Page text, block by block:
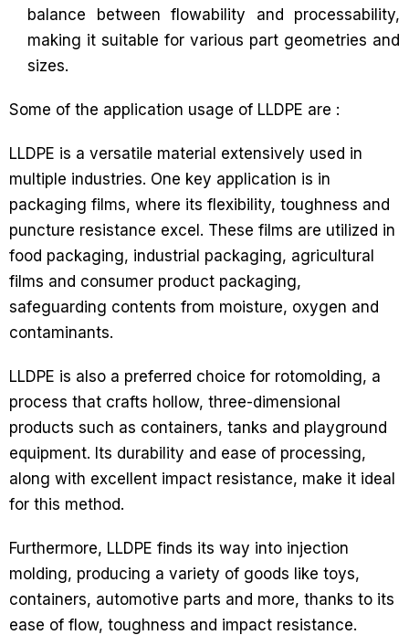
balance between flowability and processability,
making it suitable for various part geometries and
sizes.
Some of the application usage of LLDPE are :
LLDPE is a versatile material extensively used in
multiple industries. One key application is in
packaging films, where its flexibility, toughness and
puncture resistance excel. These films are utilized in
food packaging, industrial packaging, agricultural
films and consumer product packaging,
safeguarding contents from moisture, oxygen and
contaminants.
LLDPE is also a preferred choice for rotomolding, a
process that crafts hollow, three-dimensional
products such as containers, tanks and playground
equipment. Its durability and ease of processing,
along with excellent impact resistance, make it ideal
for this method.
Furthermore, LLDPE finds its way into injection
molding, producing a variety of goods like toys,
containers, automotive parts and more, thanks to its
ease of flow, toughness and impact resistance.